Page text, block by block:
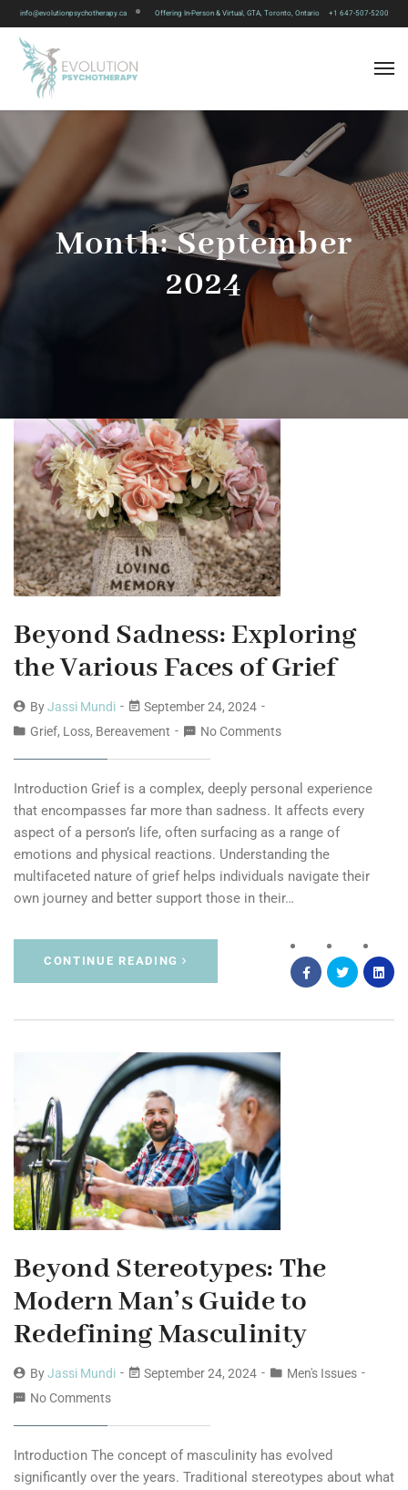
info@evolutionpsychotherapy.ca Offering In-Person & Virtual, GTA, Toronto, Ontario +1 647-507-5200
Month:September
2024
Beyond Sadness: Exploring
the Various Faces of Grief
ByJassi Mundi
September 24, 2024
Grief, Loss, Bereavement
No Comments
Introduction Grief is a complex, deeply personal experience
that encompasses far more than sadness. It affects every
aspect of a person’s life, often surfacing as a range of
emotions and physical reactions. Understanding the
multifaceted nature of grief helps individuals navigate their
own journey and better support those in their…
CONTINUE READING
Beyond Stereotypes: The
Modern Man’s Guide to
Redefining Masculinity
ByJassi Mundi September 24, 2024
Men's Issues
No Comments
Introduction The concept of masculinity has evolved
significantly over the years. Traditional stereotypes about what